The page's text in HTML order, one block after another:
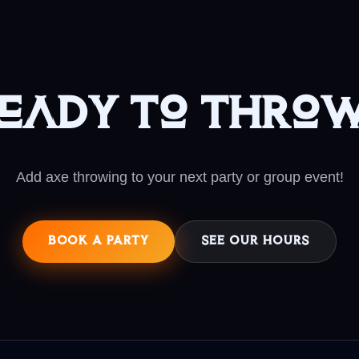
to
Add axe throwing to your next party or group event!
BOOK A PARTY SEE OUR HOURS